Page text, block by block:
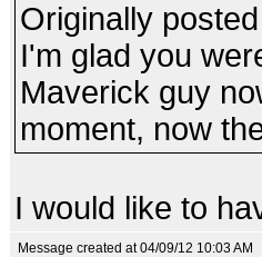
Originally
I'm glad you
Maverick guy
moment, now
I would like to
Message created at 04/09/12 10:03 AM